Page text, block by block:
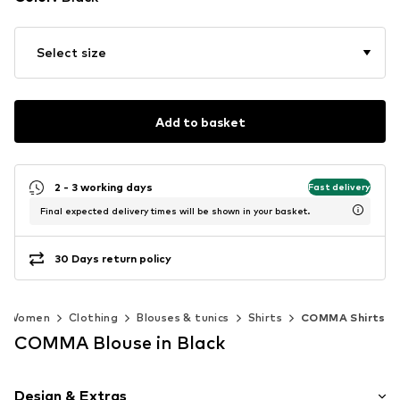
Select size
Add to basket
2 - 3 working days Fast delivery
Final expected delivery times will be shown in your basket.
30 Days return policy
Women Clothing Blouses & tunics Shirts COMMA Shirts
COMMA Blouse in Black
Design & Extras